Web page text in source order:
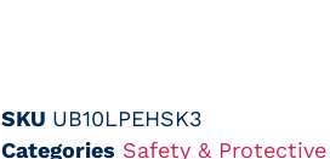
SKU UB10LPEHSK3
Categories Safety &